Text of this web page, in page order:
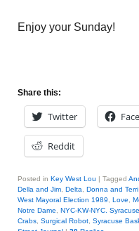
Enjoy your Sunday!
Share this:
Twitter
Reddit
Posted in Key West Lou | Tagged
Della and Jim Delta Donna and Terri
West Mayoral Election 1989
Love
Notre Dame
NYC-KW-NYC. Syracuse
Crabs Surgical Robot Syracuse